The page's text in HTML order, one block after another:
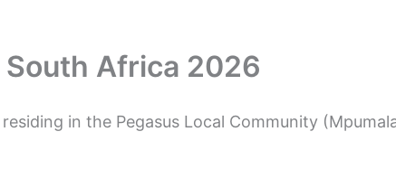
Africa 2026
in the Pegasus Local Community